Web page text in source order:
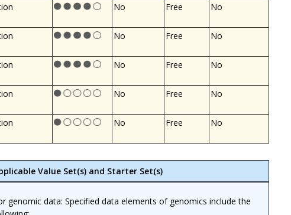
No Free No
No Free No
No Free No
No Free No
No Free No
Value Set(s) and Starter Set(s)
genomic data: Specified data elements of genomics include the